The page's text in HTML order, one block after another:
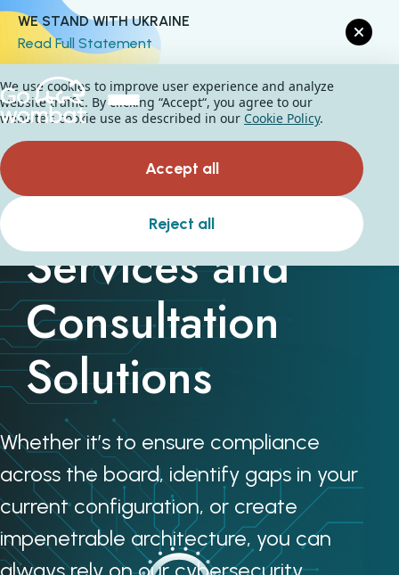
WE STAND WITH UKRAINE
Read Full Statement
Cybersecurity
Services and
Consultation
Solutions
Whether it’s to ensure compliance
across the board, identify gaps in your
current configuration, or create
impenetrable architecture, you can
We use cookies to improve user experience and analyze
website traffic. By clicking “Accept“, you agree to our
website's cookie use as described in our Cookie Policy.
Accept all
Reject all